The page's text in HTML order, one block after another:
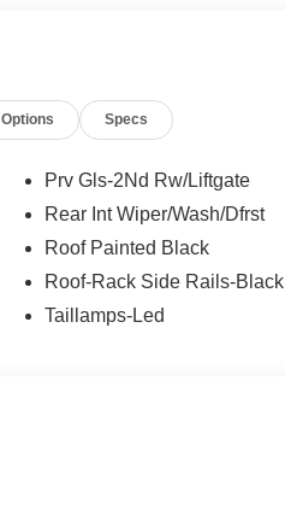
Options Specs
Prv Gls-2Nd Rw/Liftgate
Rear Int Wiper/Wash/Dfrst
Roof Painted Black
Roof-Rack Side Rails-Black
Taillamps-Led